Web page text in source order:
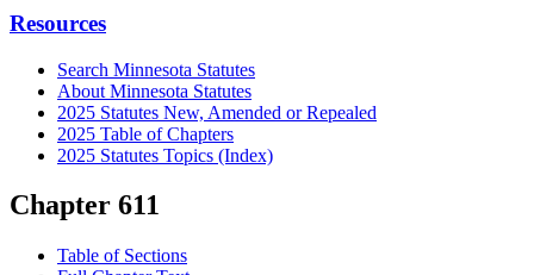
Resources
Search Minnesota Statutes
About Minnesota Statutes
2025 Statutes New, Amended or Repealed
2025 Table of Chapters
2025 Statutes Topics (Index)
Chapter 611
Table of Sections